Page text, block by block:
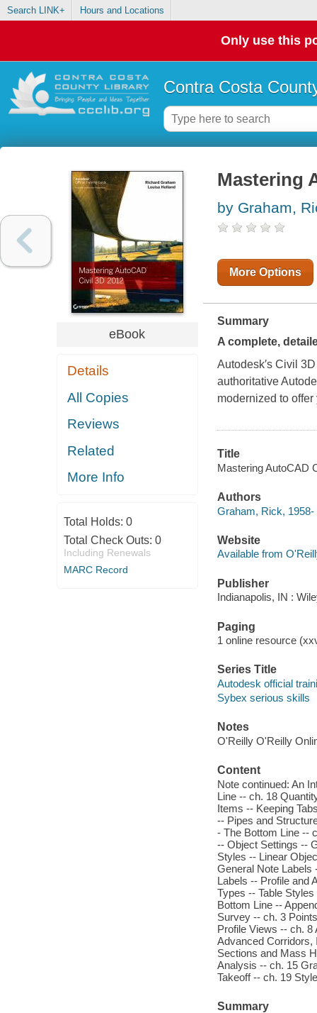
Search LINK+ Hours and Locations
Only use this
Contra Costa
eBook
Details
All Copies
Reviews
Related
More Info
Total Holds: 0
Total Check Outs: 0
Including Renewals
MARC Record
Mastering
by Graham,
More Options
Summary
A complete,
Autodesk′s Civil
authoritative
modernized to
Title
Mastering AutoCAD
Authors
Graham, Rick, 1958-
Website
Available from
Publisher
Indianapolis, IN :
Paging
1 online resource
Series Title
Autodesk official
Sybex serious skills
Notes
O'Reilly O'Reilly
Content
Note continued: An
Line -- ch. 18
Items -- Keeping
-- Pipes and
- The Bottom Line --
-- Object Settings --
Styles -- Linear
General Note Labels
Labels -- Profile and
Types -- Table
Bottom Line --
Survey -- ch. 3
Profile Views -- ch.
Advanced Corridors,
Sections and Mass
Analysis -- ch. 15
Takeoff -- ch. 19
Summary